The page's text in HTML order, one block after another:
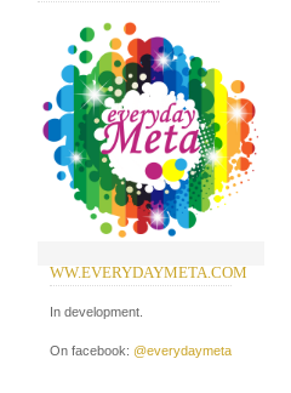
WW.EVERYDAYMETA.COM
In development.
On facebook: @everydaymeta